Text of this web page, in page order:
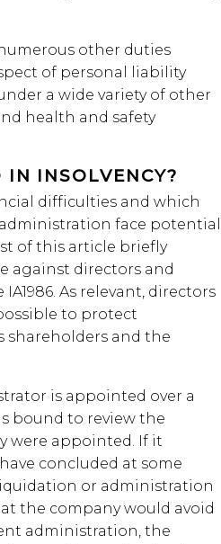
other duties
of personal liability
a wide variety of other
health and safety
INSOLVENCY?
difficulties and which
face potential
of this article briefly
against directors and
As relevant, directors
to protect
shareholders and the
is appointed over a
bound to review the
were appointed. If it
concluded at some
or administration
the company would avoid
administration, the